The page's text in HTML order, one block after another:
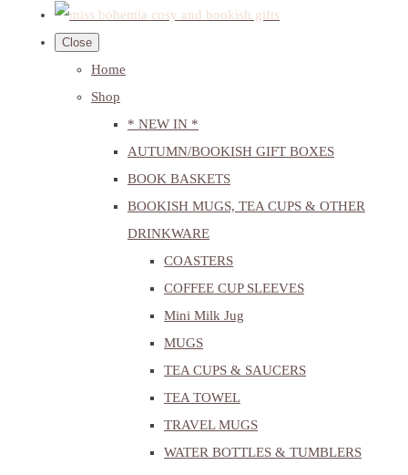
Close
Home
Shop
* NEW IN *
AUTUMN/BOOKISH GIFT BOXES
BOOK BASKETS
BOOKISH MUGS, TEA CUPS & OTHER
DRINKWARE
COASTERS
COFFEE CUP SLEEVES
Mini Milk Jug
MUGS
TEA CUPS & SAUCERS
TEA TOWEL
TRAVEL MUGS
WATER BOTTLES & TUMBLERS